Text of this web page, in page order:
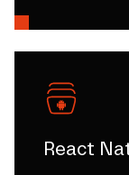
React